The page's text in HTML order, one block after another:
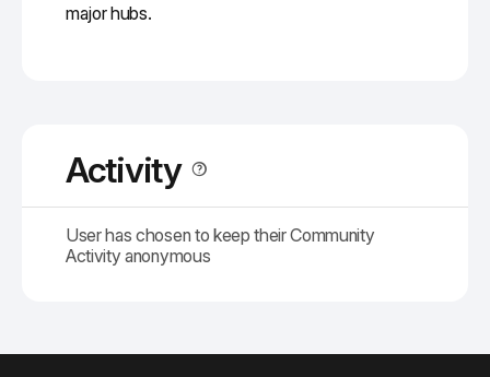
major hubs.
Activity
User has chosen to keep their Community
Activity anonymous